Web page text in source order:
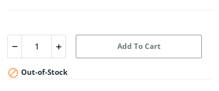
Add To Cart
 Out-of-Stock